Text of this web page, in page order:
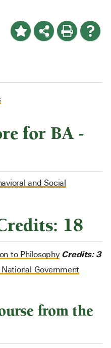
for BA -
and Social
18
to Philosophy Credits: 3
Government
from the